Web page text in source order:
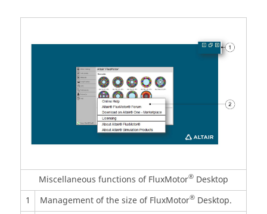
Miscellaneous functions of FluxMotor® Desktop
1
Management of the size of FluxMotor®Desktop.